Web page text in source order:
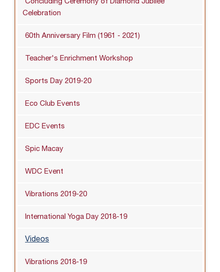
Celebration
60th Anniversary Film (1961 - 2021)
Teacher's Enrichment Workshop
Sports Day 2019-20
Eco Club Events
EDC Events
Spic Macay
WDC Event
Vibrations 2019-20
International Yoga Day 2018-19
Videos
Vibrations 2018-19